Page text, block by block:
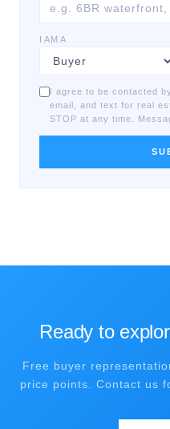
I AM A
I agree to be contacted
email, and text for real
STOP at any time.
Ready to
Free buyer
price points. Contact us